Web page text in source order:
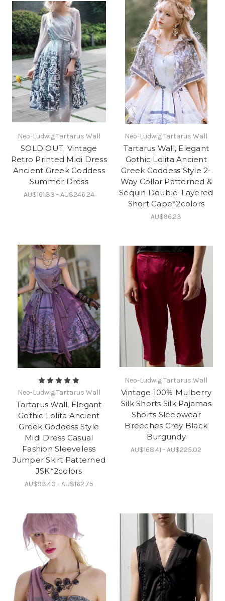
Neo-Ludwig Tartarus Wall
SOLD OUT: Vintage
Retro Printed Midi Dress
Ancient Greek Goddess
Summer Dress
AU$161.33 - AU$246.24
Neo-Ludwig Tartarus Wall
Tartarus Wall, Elegant
Gothic Lolita Ancient
Greek Goddess Style 2-
Way Collar Patterned &
Sequin Double-Layered
Short Cape*2colors
AU$96.23
Neo-Ludwig Tartarus Wall
Tartarus Wall, Elegant
Gothic Lolita Ancient
Greek Goddess Style
Midi Dress Casual
Fashion Sleeveless
Jumper Skirt Patterned
JSK*2colors
AU$93.40 - AU$162.75
Neo-Ludwig Tartarus Wall
Vintage 100% Mulberry
Silk Shorts Silk Pajamas
Shorts Sleepwear
Breeches Grey Black
Burgundy
AU$168.41 - AU$225.02